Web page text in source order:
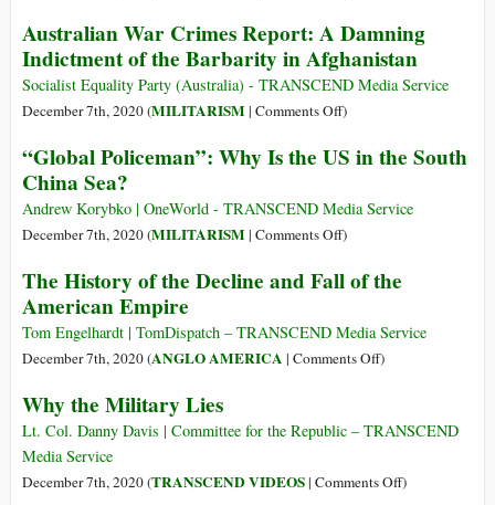
Top
25
Companies
Big
Active
South
U.S.
‘War
on
Displaced
Million
Australian War Crimes Report: A Damning
Indictment of the Barbarity in Afghanistan
Socialist Equality Party (Australia) - TRANSCEND Media Service
December 7th, 2020 (MILITARISM| Comments Offon
War
Report:
A
Indictment
the
Barbarity
)
“Global Policeman”: Why Is the US in the South
China Sea?
Andrew Korybko | OneWorld - TRANSCEND Media Service
December 7th, 2020 (MILITARISM| Comments Offon
Policeman”:
Is
the
the
China
)
The History of the Decline and Fall of the
American Empire
Tom Engelhardt | TomDispatch – TRANSCEND Media Service
December 7th, 2020 (ANGLO AMERICA | Comments Offon
of
Decline
)
Why the Military Lies
Lt. Col. Danny Davis | Committee for the Republic – TRANSCEND
Media Service
December 7th, 2020 (TRANSCEND VIDEOS| Comments Offon)